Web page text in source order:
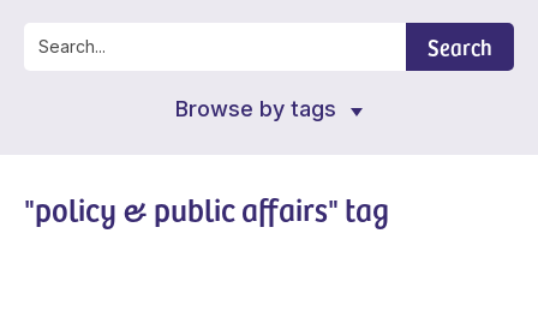
Search
Browse by tags
"policy & public affairs" tag